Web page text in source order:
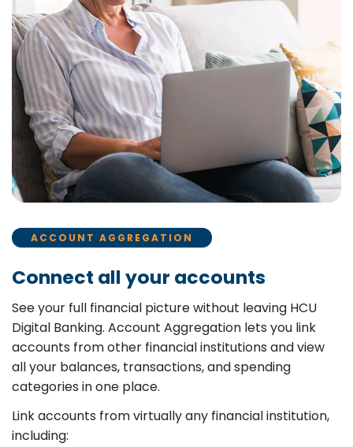
ACCOUNT AGGREGATION
Connect all your accounts
See your full financial picture without leaving HCU
Digital Banking. Account Aggregation lets you link
accounts from other financial institutions and view
all your balances, transactions, and spending
categories in one place.
Link accounts from virtually any financial institution,
including: